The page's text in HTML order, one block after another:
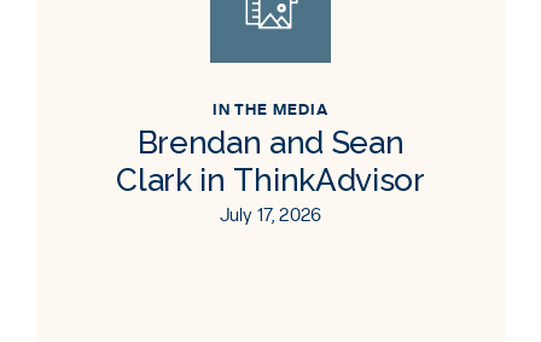
IN THE MEDIA
Brendan and Sean
Clark in ThinkAdvisor
July 17, 2026